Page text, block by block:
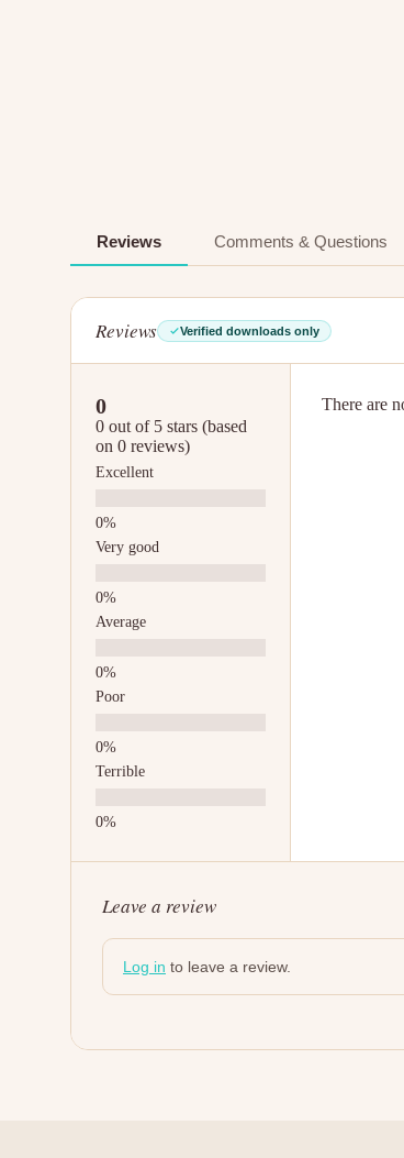
Reviews Comments & Questions
Reviews Verified downloads only
0
0 out of 5 stars (based
on 0 reviews)
Excellent
Very good
Average
Poor
Terrible
There are
Leave a review
Log in to leave a review.